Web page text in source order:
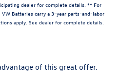
dealer for complete details. ** For
Batteries carry a 3-year parts-and-labor
apply. See dealer for complete details.
of this great offer.